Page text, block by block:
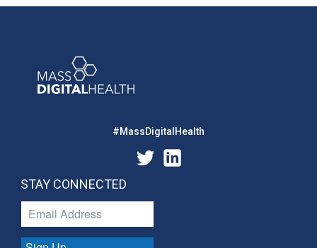
#MassDigitalHealth
STAY CONNECTED